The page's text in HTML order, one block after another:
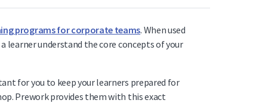
programs for corporate teams. When used
learner understand the core concepts of your
for you to keep your learners prepared for
Prework provides them with this exact